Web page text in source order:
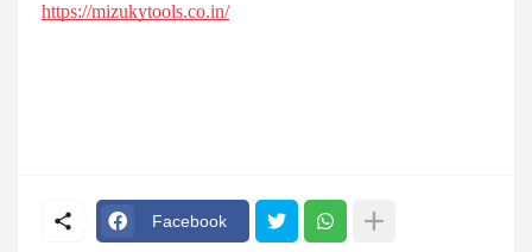
https://mizukytools.co.in/
Facebook